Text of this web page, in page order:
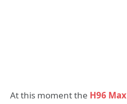
At this moment the H96 Max